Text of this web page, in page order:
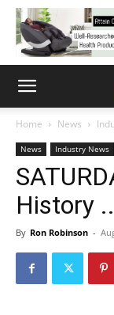
Home News
News Industry News
History
By Ron Robinson -